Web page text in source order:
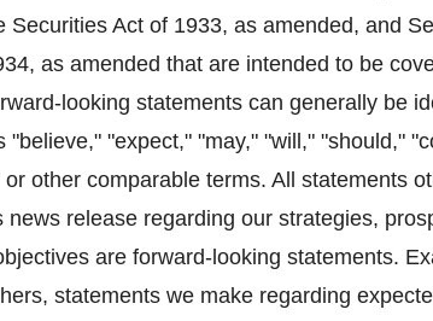
Securities Act of 1933, as amended, and
as amended that are intended to be
looking statements can generally be
"expect," "may," "will," "should,"
other comparable terms. All statements
news release regarding our strategies,
are forward-looking statements.
statements we make regarding